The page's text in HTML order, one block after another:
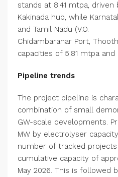
stands at 8.41 mtpa, driven
Kakinada hub, while
and Tamil Nadu (V.O.
Chidambaranar Port,
capacities of 5.81 mtpa
Pipeline trends
The project pipeline is
combination of small
GW-scale developments.
MW by electrolyser
number of tracked
cumulative capacity of
May 2026. This is followed